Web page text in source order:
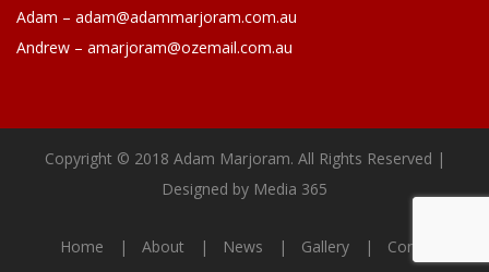
Adam – adam@adammarjoram.com.au
Andrew – amarjoram@ozemail.com.au
Copyright © 2018 Adam Marjoram. All Rights Reserved |
Designed by Media 365
Home About News Gallery Contact